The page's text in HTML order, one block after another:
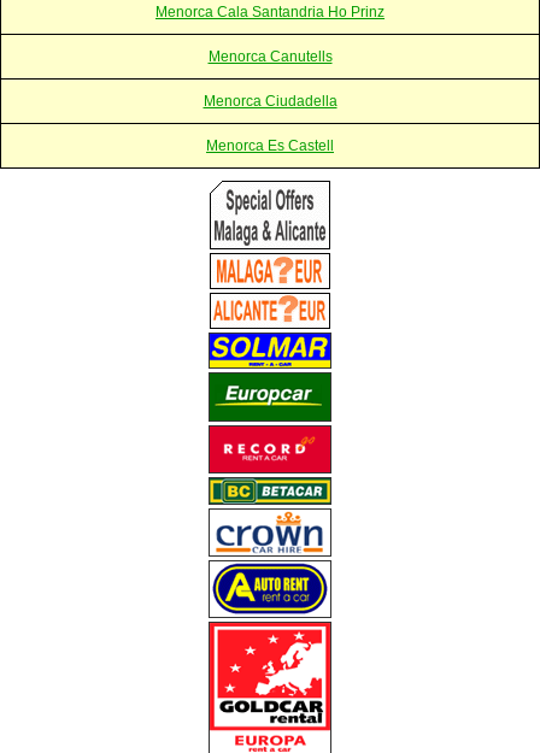
Menorca Cala Santandria Ho Prinz
Menorca Canutells
Menorca Ciudadella
Menorca Es Castell